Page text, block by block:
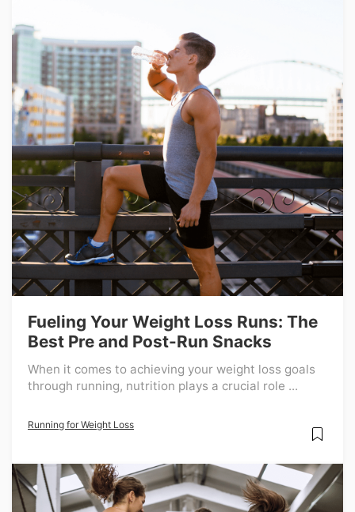
Fueling Your Weight Loss Runs: The
Best Pre and Post-Run Snacks
When it comes to achieving your weight loss goals
through running, nutrition plays a crucial role ...
Running for Weight Loss